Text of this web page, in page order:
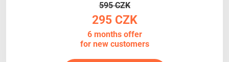
595 CZK
295 CZK
6 months offer
for new customers